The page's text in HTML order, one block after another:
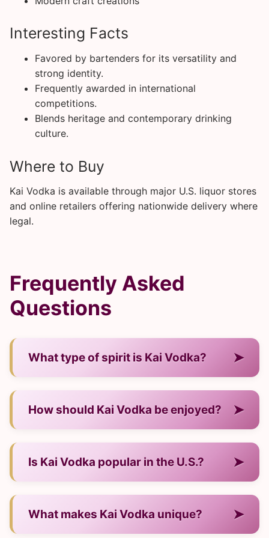
Interesting Facts
Favored by bartenders for its versatility and
strong identity.
Frequently awarded in international
competitions.
Blends heritage and contemporary drinking
culture.
Where to Buy
Kai Vodka is available through major U.S. liquor stores
and online retailers offering nationwide delivery where
legal.
Frequently Asked
Questions
What type of spirit is Kai Vodka? ➤
How should Kai Vodka be enjoyed? ➤
Is Kai Vodka popular in the U.S.? ➤
What makes Kai Vodka unique? ➤